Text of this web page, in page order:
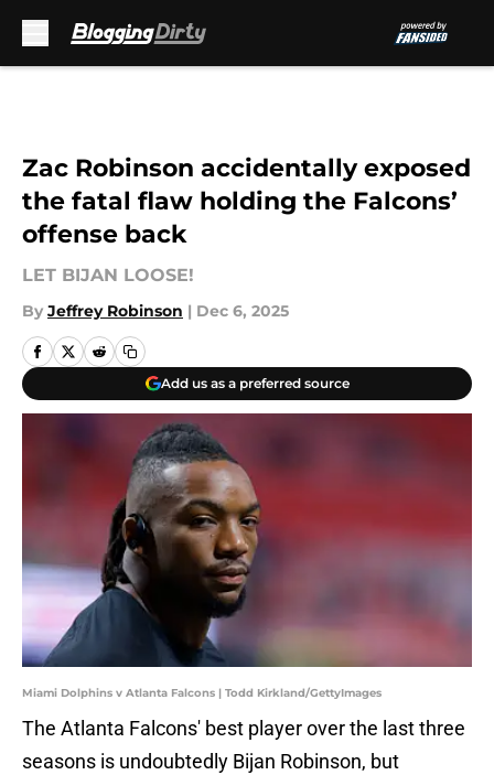
Zac Robinson accidentally exposed
the fatal flaw holding the Falcons’
offense back
LET BIJAN LOOSE!
By Jeffrey Robinson | Dec 6, 2025
Add us as a preferred source
Miami Dolphins v Atlanta Falcons | Todd Kirkland/GettyImages
The Atlanta Falcons' best player over the last three
seasons is undoubtedly Bijan Robinson, but